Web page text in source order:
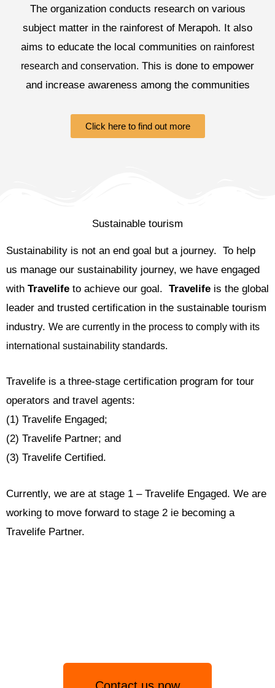
The organization conducts research on various
subject matter in the rainforest of Merapoh. It also
aims to educate the local communities on rainforest
research and conservation. This is done to empower
and increase awareness among the communities
Click here to find out more
Sustainable tourism
Sustainability is not an end goal but a journey. To help
us manage our sustainability journey, we have engaged
with Travelife to achieve our goal. Travelife is the global
leader and trusted certification in the sustainable tourism
industry. We are currently in the process to comply with its
international sustainability standards.
Travelife is a three-stage certification program for tour
operators and travel agents:
(1) Travelife Engaged;
(2) Travelife Partner; and
(3) Travelife Certified.
Currently, we are at stage 1 – Travelife Engaged. We are
working to move forward to stage 2 ie becoming a
Travelife Partner.